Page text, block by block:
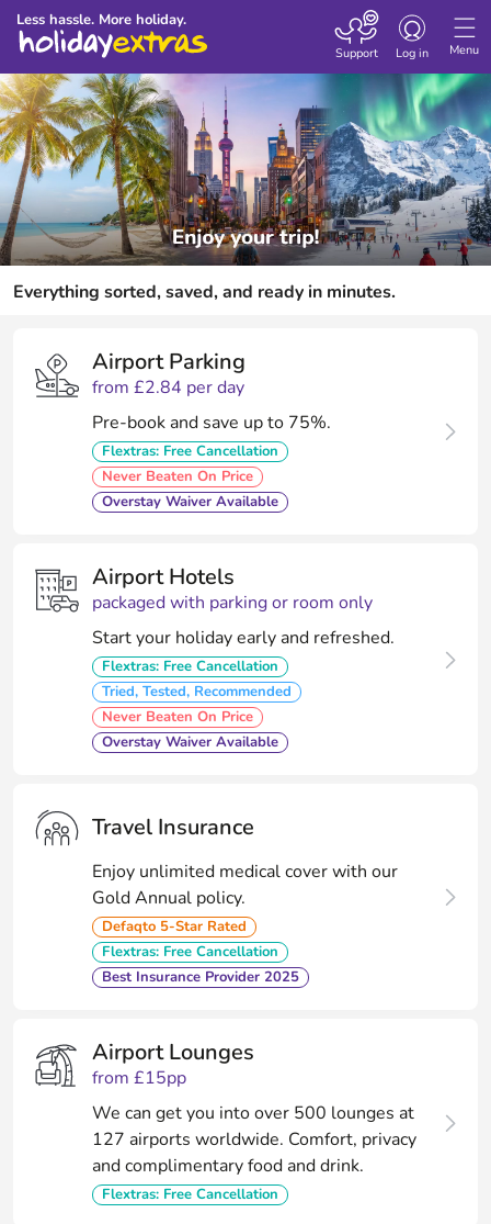
Menu
Toggle
navigation
Log in
Support
Less hassle. More holiday.
Everything sorted, saved, and ready in minutes.
Airport Parking
from £2.84 per day
Pre-book and save up to 75%.
Flextras: Free Cancellation
Never Beaten On Price
Overstay Waiver Available
Airport Hotels
packaged with parking or room only
Start your holiday early and refreshed.
Flextras: Free Cancellation
Tried, Tested, Recommended
Never Beaten On Price
Overstay Waiver Available
Travel Insurance
Enjoy unlimited medical cover with our
Gold Annual policy.
Defaqto 5-Star Rated
Flextras: Free Cancellation
Best Insurance Provider 2025
Airport Lounges
from £15pp
We can get you into over 500 lounges at
127 airports worldwide. Comfort, privacy
and complimentary food and drink.
Flextras: Free Cancellation